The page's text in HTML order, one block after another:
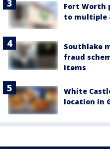
Fort Worth
to multiple
Southlake
fraud
items
White
location in